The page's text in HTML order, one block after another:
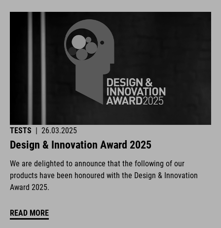
TESTS 26.03.2025
Design & Innovation Award 2025
We are delighted to announce that the following of our
products have been honoured with the Design & Innovation
Award 2025.
READ MORE